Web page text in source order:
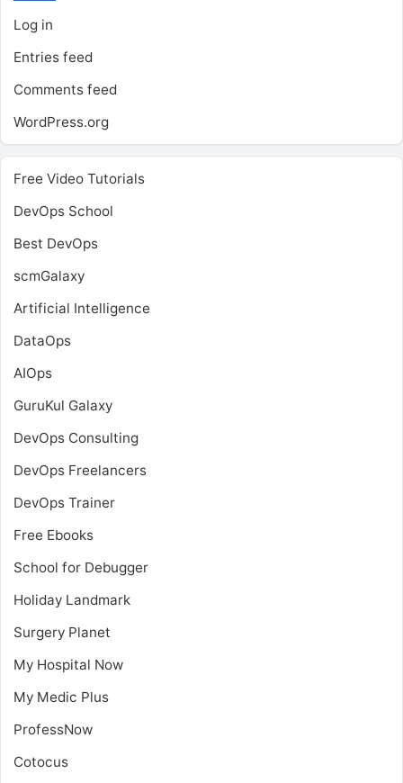
Log in
Entries feed
Comments feed
WordPress.org
Free Video Tutorials
DevOps School
Best DevOps
scmGalaxy
Artificial Intelligence
DataOps
AIOps
GuruKul Galaxy
DevOps Consulting
DevOps Freelancers
DevOps Trainer
Free Ebooks
School for Debugger
Holiday Landmark
Surgery Planet
My Hospital Now
My Medic Plus
ProfessNow
Cotocus